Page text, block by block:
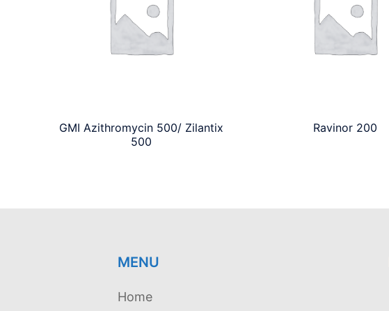
GMI Azithromycin 500/ Zilantix
500
Ravinor 200
MENU
Home